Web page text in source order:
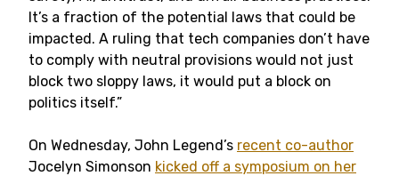
It’s a fraction of the potential laws that could be
impacted. A ruling that tech companies don’t have
to comply with neutral provisions would not just
block two sloppy laws, it would put a block on
politics itself.”
On Wednesday, John Legend’s recent co-author
Jocelyn Simonson kicked off a symposium on her